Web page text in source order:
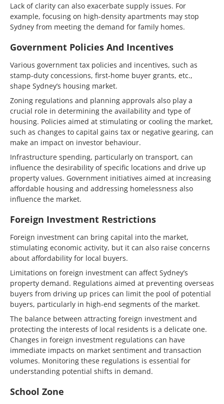
Lack of clarity can also exacerbate supply issues. For
example, focusing on high-density apartments may stop
Sydney from meeting the demand for family homes.
Government Policies And Incentives
Various government tax policies and incentives, such as
stamp-duty concessions, first-home buyer grants, etc.,
shape Sydney’s housing market.
Zoning regulations and planning approvals also play a
crucial role in determining the availability and type of
housing. Policies aimed at stimulating or cooling the market,
such as changes to capital gains tax or negative gearing, can
make an impact on investor behaviour.
Infrastructure spending, particularly on transport, can
influence the desirability of specific locations and drive up
property values. Government initiatives aimed at increasing
affordable housing and addressing homelessness also
influence the market.
Foreign Investment Restrictions
Foreign investment can bring capital into the market,
stimulating economic activity, but it can also raise concerns
about affordability for local buyers.
Limitations on foreign investment can affect Sydney’s
property demand. Regulations aimed at preventing overseas
buyers from driving up prices can limit the pool of potential
buyers, particularly in high-end segments of the market.
The balance between attracting foreign investment and
protecting the interests of local residents is a delicate one.
Changes in foreign investment regulations can have
immediate impacts on market sentiment and transaction
volumes. Monitoring these regulations is essential for
understanding potential shifts in demand.
School Zone